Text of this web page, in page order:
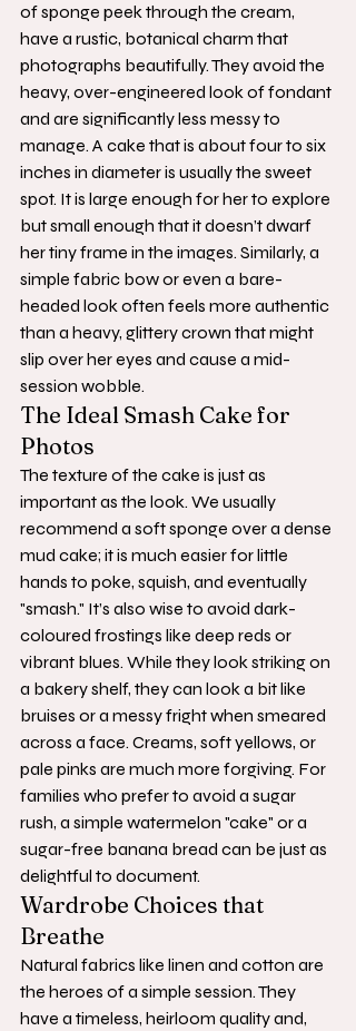
of sponge peek through the cream,
have a rustic, botanical charm that
photographs beautifully. They avoid the
heavy, over-engineered look of fondant
and are significantly less messy to
manage. A cake that is about four to six
inches in diameter is usually the sweet
spot. It is large enough for her to explore
but small enough that it doesn’t dwarf
her tiny frame in the images. Similarly, a
simple fabric bow or even a bare-
headed look often feels more authentic
than a heavy, glittery crown that might
slip over her eyes and cause a mid-
session wobble.
The Ideal Smash Cake for
Photos
The texture of the cake is just as
important as the look. We usually
recommend a soft sponge over a dense
mud cake; it is much easier for little
hands to poke, squish, and eventually
"smash." It’s also wise to avoid dark-
coloured frostings like deep reds or
vibrant blues. While they look striking on
a bakery shelf, they can look a bit like
bruises or a messy fright when smeared
across a face. Creams, soft yellows, or
pale pinks are much more forgiving. For
families who prefer to avoid a sugar
rush, a simple watermelon "cake" or a
sugar-free banana bread can be just as
delightful to document.
Wardrobe Choices that
Breathe
Natural fabrics like linen and cotton are
the heroes of a simple session. They
have a timeless, heirloom quality and,